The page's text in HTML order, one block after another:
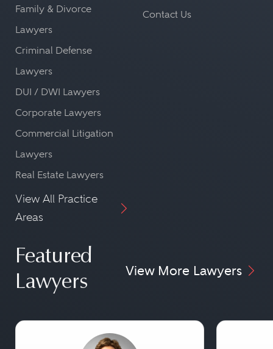
Family & Divorce
Lawyers
Criminal Defense
Lawyers
DUI / DWI Lawyers
Corporate Lawyers
Commercial Litigation
Lawyers
Real Estate Lawyers
View All Practice
Areas
Contact Us
Featured
Lawyers
View More Lawyers